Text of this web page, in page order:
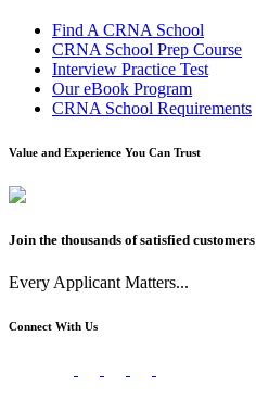
Find A CRNA School
CRNA School Prep Course
Interview Practice Test
Our eBook Program
CRNA School Requirements
Value and Experience You Can Trust
Join the thousands of satisfied customers
Every Applicant Matters...
Connect With Us